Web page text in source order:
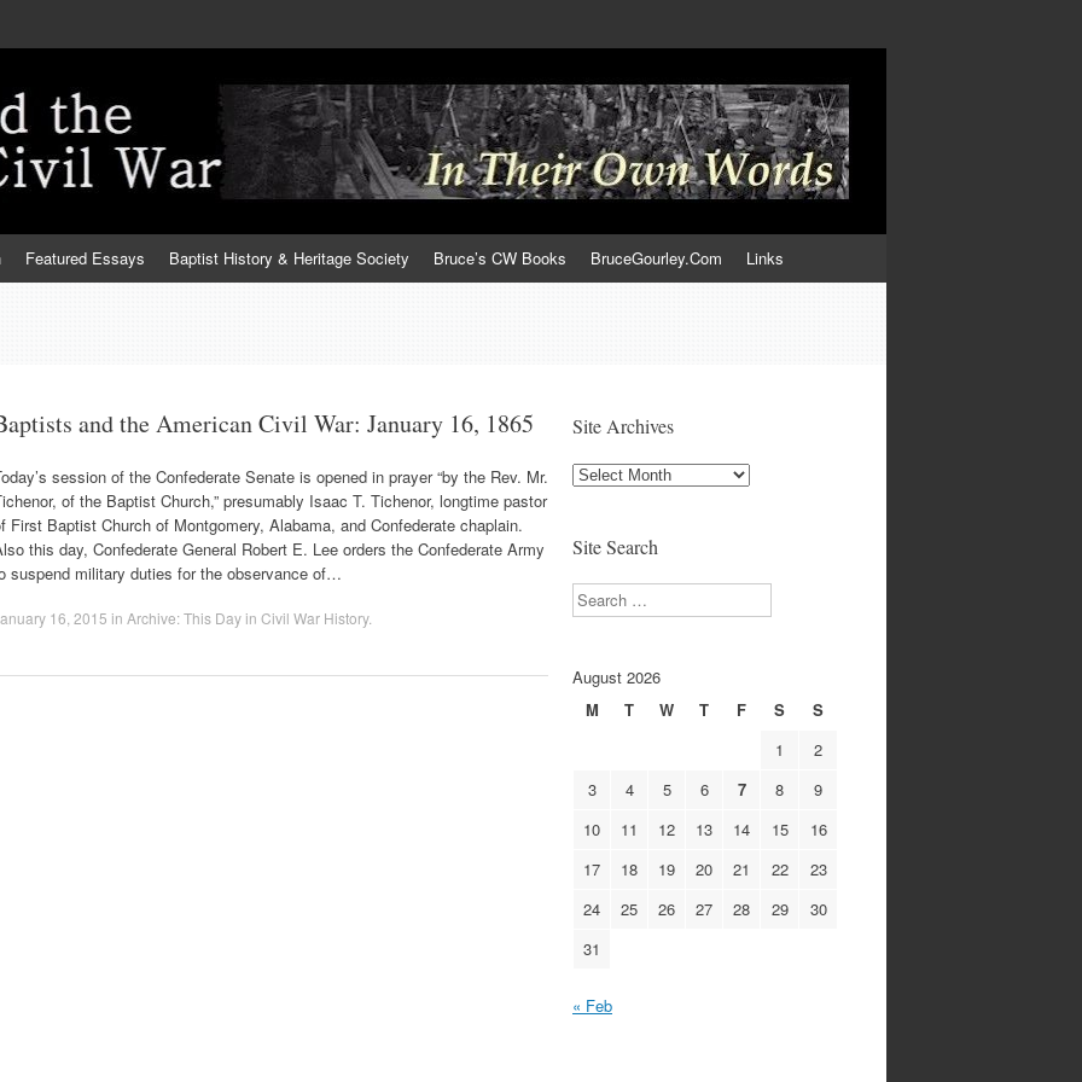
Featured Essays Baptist History & Heritage Society Bruce’s CW Books BruceGourley.Com Links
and the American Civil War: January 16, 1865
session of the Confederate Senate is opened in prayer “by the Rev. Mr.
of the Baptist Church,” presumably Isaac T. Tichenor, longtime pastor
First Baptist Church of Montgomery, Alabama, and Confederate chaplain.
this day, Confederate General Robert E. Lee orders the Confederate Army
suspend military duties for the observance of…
16, 2015 in Archive: This Day in Civil War History.
Site Archives
Site
Site Search
Search
August 2026
M
T W T F S
S
1
2
3
4 5 6 7 8
9
10
11 12 13 14 15
16
17
18 19 20 21 22
23
24
25 26 27 28 29
30
31
« Feb